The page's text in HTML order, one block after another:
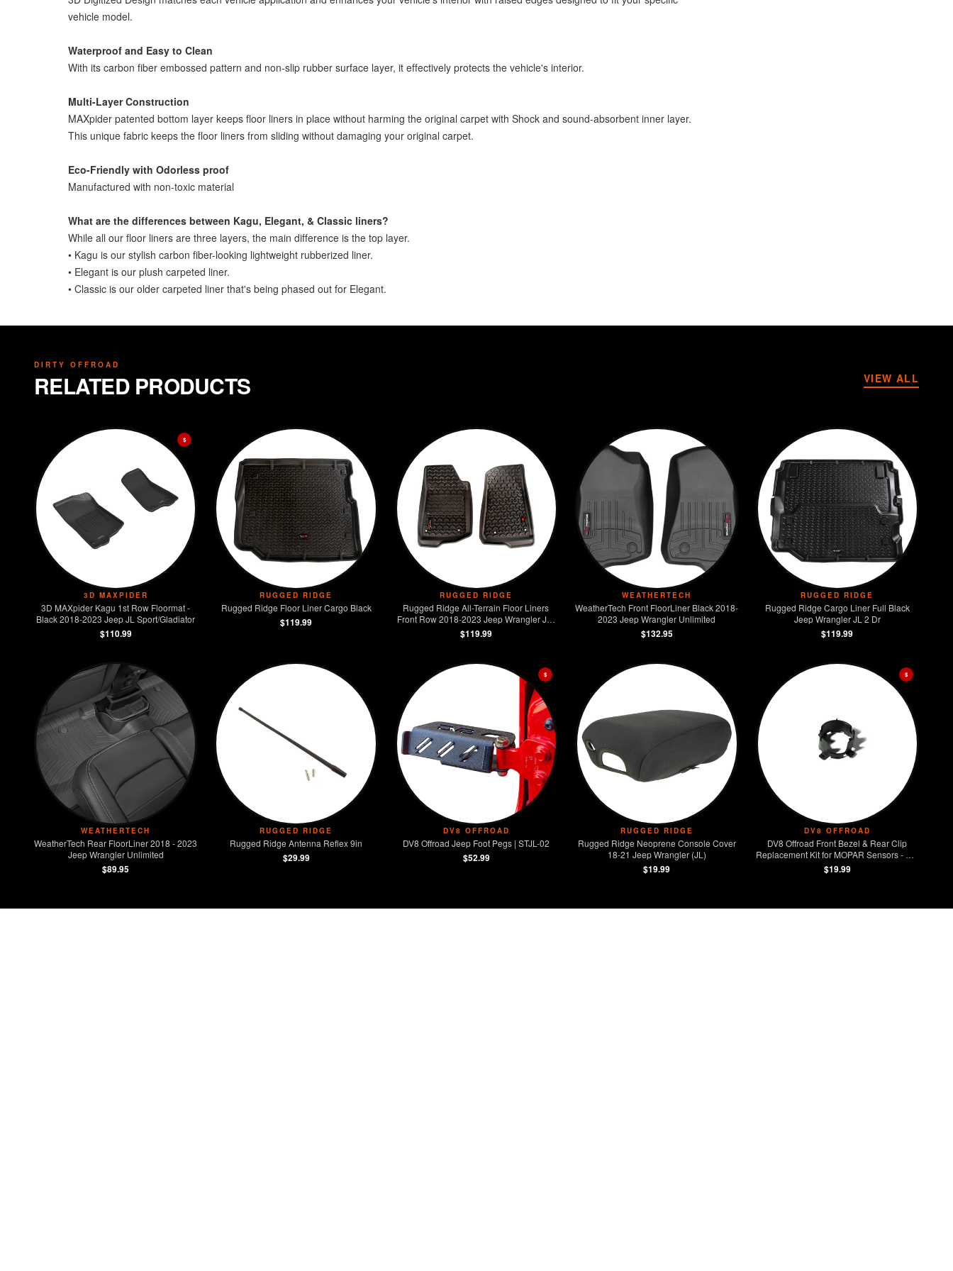
vehicle model.
Waterproof and Easy to Clean
With its carbon fiber embossed pattern and non-slip rubber surface layer, it effectively protects the vehicle's interior.
Multi-Layer Construction
MAXpider patented bottom layer keeps floor liners in place without harming the original carpet with Shock and sound-absorbent inner layer.
This unique fabric keeps the floor liners from sliding without damaging your original carpet.
Eco-Friendly with Odorless proof
Manufactured with non-toxic material
What are the differences between Kagu, Elegant, & Classic liners?
While all our floor liners are three layers, the main difference is the top layer.
• Kagu is our stylish carbon fiber-looking lightweight rubberized liner.
• Elegant is our plush carpeted liner.
• Classic is our older carpeted liner that's being phased out for Elegant.
DIRTY OFFROAD
RELATED PRODUCTS VIEW ALL
$
3D MAXPIDER
3D MAXpider Kagu 1st Row Floormat -
Black 2018-2023 Jeep JL Sport/Gladiator
$110.99
RUGGED RIDGE
Rugged Ridge Floor Liner Cargo Black
$119.99
RUGGED RIDGE
Rugged Ridge All-Terrain Floor Liners
Front Row 2018-2023 Jeep Wrangler JL /
JT
$119.99
WEATHERTECH
WeatherTech Front FloorLiner Black 2018-
2023 Jeep Wrangler Unlimited
$132.95
RUGGED RIDGE
Rugged Ridge Cargo Liner Full Black
Jeep Wrangler JL 2 Dr
$119.99
WEATHERTECH
WeatherTech Rear FloorLiner 2018 - 2023
Jeep Wrangler Unlimited
$89.95
RUGGED RIDGE
Rugged Ridge Antenna Reflex 9in
$29.99
$
DV8 OFFROAD
DV8 Offroad Jeep Foot Pegs | STJL-02
$52.99
RUGGED RIDGE
Rugged Ridge Neoprene Console Cover
18-21 Jeep Wrangler (JL)
$19.99
$
DV8 OFFROAD
DV8 Offroad Front Bezel & Rear Clip
Replacement Kit for MOPAR Sensors - Set
of 4
$19.99